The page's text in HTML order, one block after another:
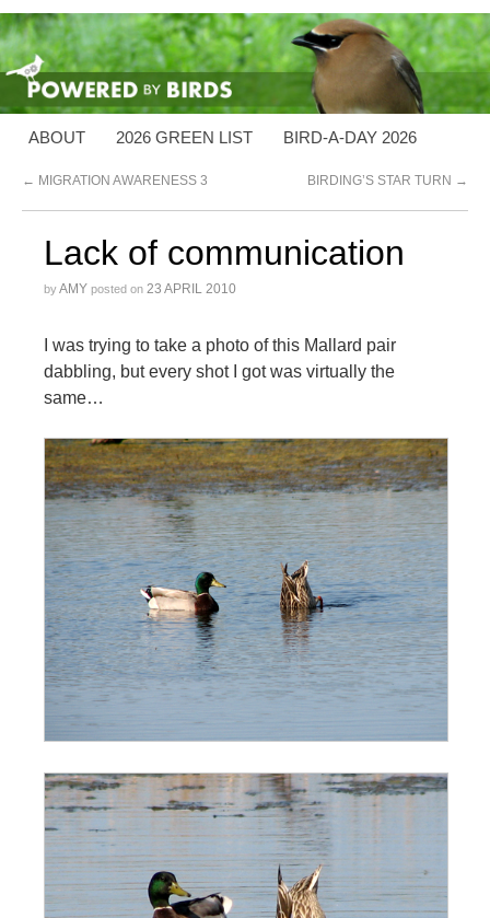
ABOUT 2026 GREEN LIST BIRD-A-DAY 2026
← MIGRATION AWARENESS 3 BIRDING’S STAR TURN →
Lack of communication
byAMY posted on 23 APRIL 2010
I was trying to take a photo of this Mallard pair
dabbling, but every shot I got was virtually the
same…